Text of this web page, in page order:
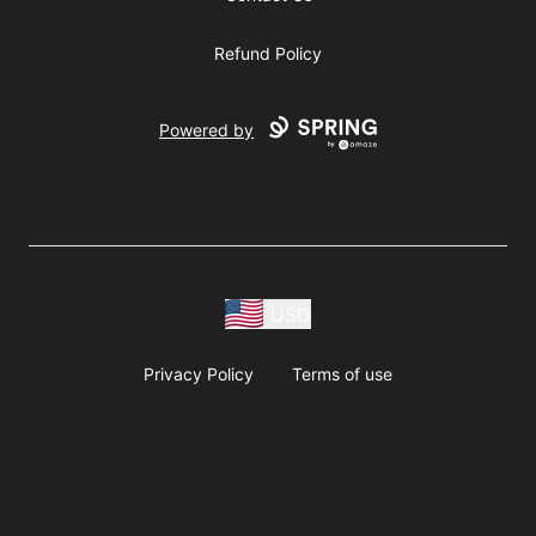
Refund Policy
Powered by
Privacy Policy Terms of use